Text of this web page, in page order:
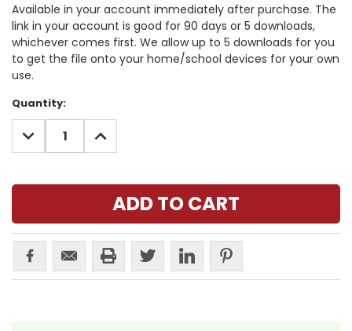
Available in your account immediately after purchase. The
link in your account is good for 90 days or 5 downloads,
whichever comes first. We allow up to 5 downloads for you
to get the file onto your home/school devices for your own
use.
Current
Stock:
Quantity:
DECREASE
QUANTITY:
INCREASE
QUANTITY: